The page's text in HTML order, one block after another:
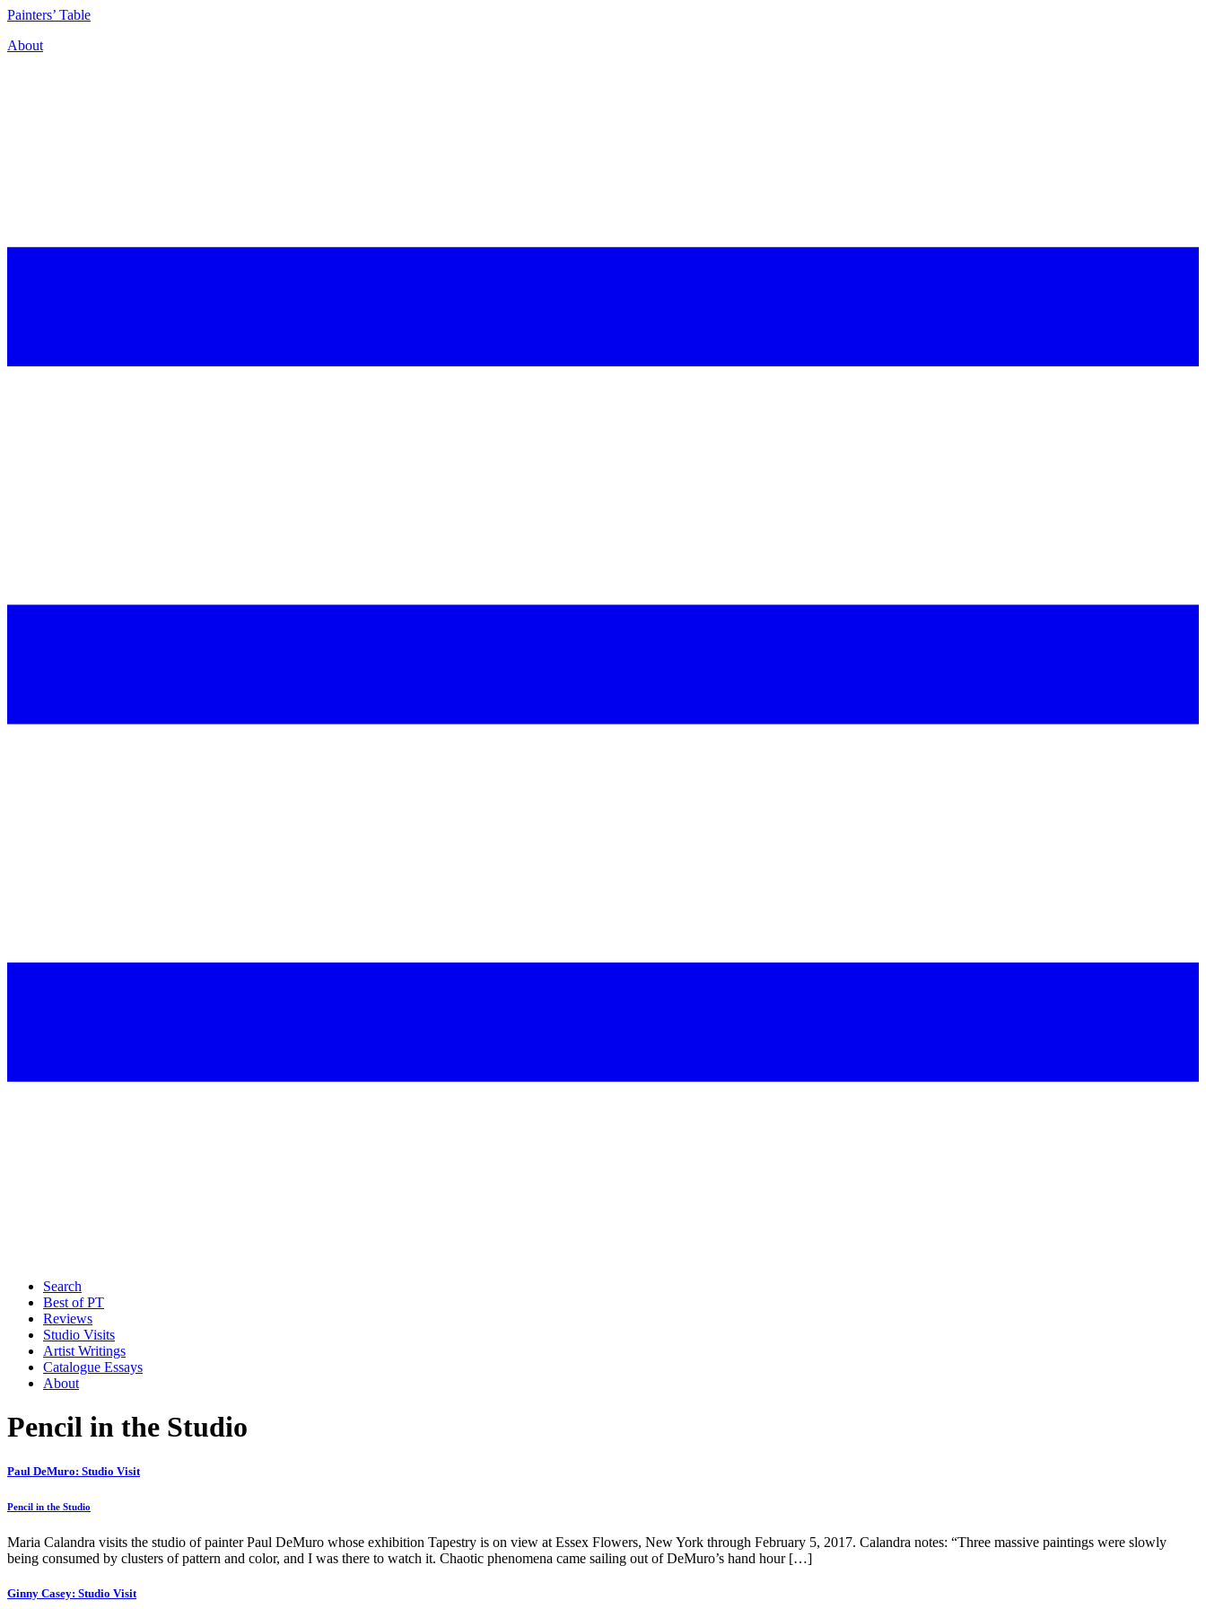
Painters’ Table
About
Search
Best of PT
Reviews
Studio Visits
Artist Writings
Catalogue Essays
About
Pencil in the Studio
Paul DeMuro: Studio Visit
Pencil in the Studio
Maria Calandra visits the studio of painter Paul DeMuro whose exhibition Tapestry is on view at Essex Flowers, New York through February 5, 2017. Calandra notes: “Three massive paintings were slowly
being consumed by clusters of pattern and color, and I was there to watch it. Chaotic phenomena came sailing out of DeMuro’s hand hour […]
Ginny Casey: Studio Visit